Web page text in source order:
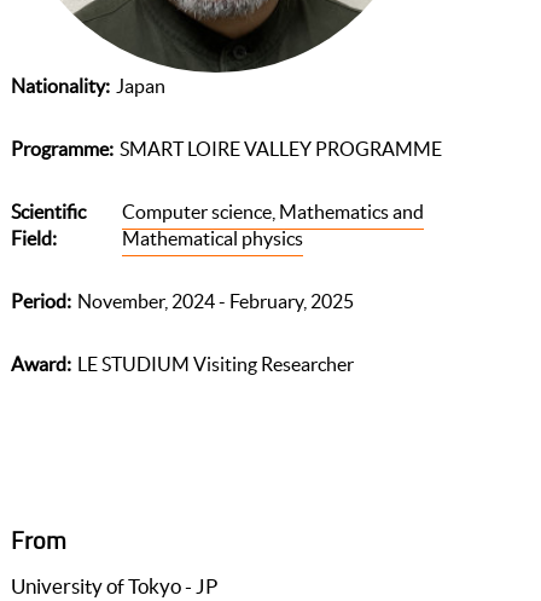
Nationality Japan
Programme SMART LOIRE VALLEY PROGRAMME
Scientific
Field
Computer science, Mathematics and
Mathematical physics
Period November, 2024 - February, 2025
Award LE STUDIUM Visiting Researcher
From
University of Tokyo - JP